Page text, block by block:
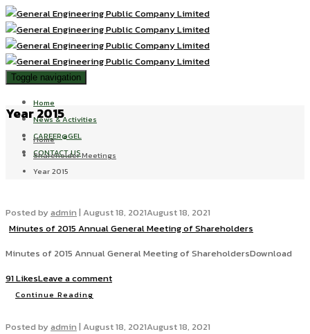
Toggle navigation
Home
News & Activities
CAREER@GEL
CONTACT US
Year 2015
Home
Shareholder Meetings
Year 2015
Posted byadmin | August 18, 2021August 18, 2021
Minutes of 2015 Annual General Meeting of Shareholders
Minutes of 2015 Annual General Meeting of ShareholdersDownload
91 LikesLeave a comment
Continue Reading
Posted byadmin | August 18, 2021August 18, 2021